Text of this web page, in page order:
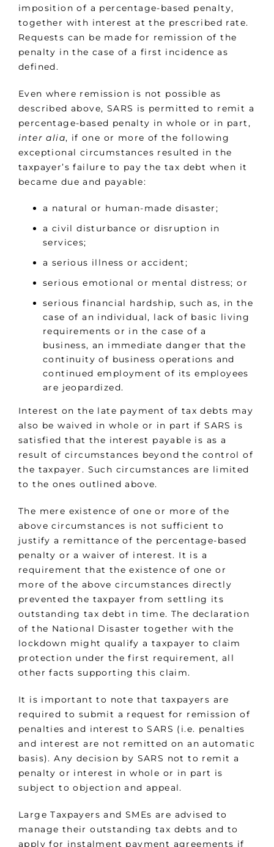
imposition of a percentage-based penalty,
together with interest at the prescribed rate.
Requests can be made for remission of the
penalty in the case of a first incidence as
defined.
Even where remission is not possible as
described above, SARS is permitted to remit a
percentage-based penalty in whole or in part,
inter alia, if one or more of the following
exceptional circumstances resulted in the
taxpayer’s failure to pay the tax debt when it
became due and payable:
a natural or human-made disaster;
a civil disturbance or disruption in
services;
a serious illness or accident;
serious emotional or mental distress; or
serious financial hardship, such as, in the
case of an individual, lack of basic living
requirements or in the case of a
business, an immediate danger that the
continuity of business operations and
continued employment of its employees
are jeopardized.
Interest on the late payment of tax debts may
also be waived in whole or in part if SARS is
satisfied that the interest payable is as a
result of circumstances beyond the control of
the taxpayer. Such circumstances are limited
to the ones outlined above.
The mere existence of one or more of the
above circumstances is not sufficient to
justify a remittance of the percentage-based
penalty or a waiver of interest. It is a
requirement that the existence of one or
more of the above circumstances directly
prevented the taxpayer from settling its
outstanding tax debt in time. The declaration
of the National Disaster together with the
lockdown might qualify a taxpayer to claim
protection under the first requirement, all
other facts supporting this claim.
It is important to note that taxpayers are
required to submit a request for remission of
penalties and interest to SARS (i.e. penalties
and interest are not remitted on an automatic
basis). Any decision by SARS not to remit a
penalty or interest in whole or in part is
subject to objection and appeal.
Large Taxpayers and SMEs are advised to
manage their outstanding tax debts and to
apply for instalment payment agreements if